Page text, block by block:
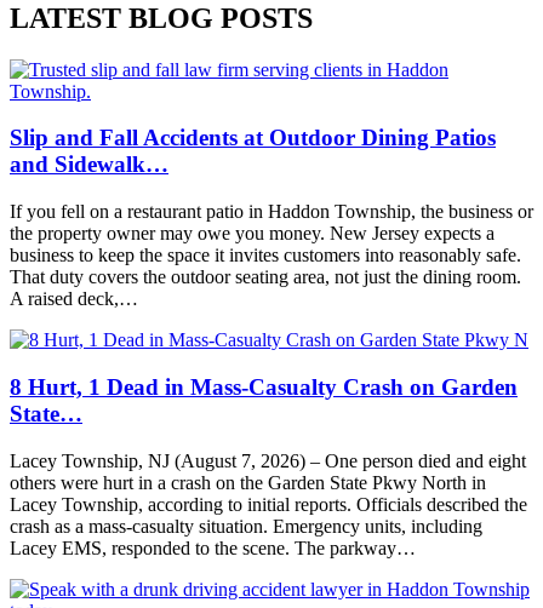
LATEST BLOG POSTS
Slip and Fall Accidents at Outdoor Dining Patios
and Sidewalk…
If you fell on a restaurant patio in Haddon Township, the business or
the property owner may owe you money. New Jersey expects a
business to keep the space it invites customers into reasonably safe.
That duty covers the outdoor seating area, not just the dining room.
A raised deck,…
8 Hurt, 1 Dead in Mass-Casualty Crash on Garden
State…
Lacey Township, NJ (August 7, 2026) – One person died and eight
others were hurt in a crash on the Garden State Pkwy North in
Lacey Township, according to initial reports. Officials described the
crash as a mass-casualty situation. Emergency units, including
Lacey EMS, responded to the scene. The parkway…